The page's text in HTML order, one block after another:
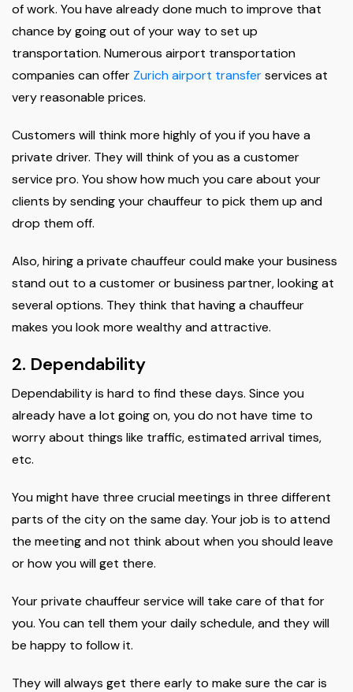
of work. You have already done much to improve that
chance by going out of your way to set up
transportation. Numerous airport transportation
companies can offer Zurich airport transferservices at
very reasonable prices.
Customers will think more highly of you if you have a
private driver. They will think of you as a customer
service pro. You show how much you care about your
clients by sending your chauffeur to pick them up and
drop them off.
Also, hiring a private chauffeur could make your business
stand out to a customer or business partner, looking at
several options. They think that having a chauffeur
makes you look more wealthy and attractive.
2. Dependability
Dependability is hard to find these days. Since you
already have a lot going on, you do not have time to
worry about things like traffic, estimated arrival times,
etc.
You might have three crucial meetings in three different
parts of the city on the same day. Your job is to attend
the meeting and not think about when you should leave
or how you will get there.
Your private chauffeur service will take care of that for
you. You can tell them your daily schedule, and they will
be happy to follow it.
They will always get there early to make sure the car is